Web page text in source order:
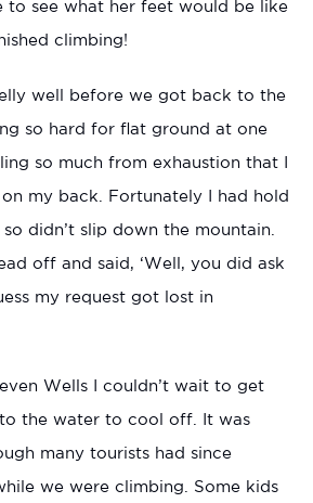
to see what her feet would be like
climbing!
well before we got back to the
so hard for flat ground at one
so much from exhaustion that I
my back. Fortunately I had hold
didn’t slip down the mountain.
off and said, ‘Well, you did ask
my request got lost in
Wells I couldn’t wait to get
the water to cool off. It was
many tourists had since
we were climbing. Some kids